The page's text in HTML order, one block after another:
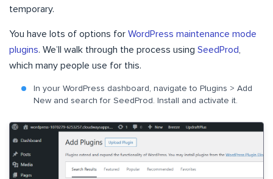
temporary.
You have lots of options for WordPress maintenance mode
plugins. We’ll walk through the process using SeedProd
which many people use for this.
In your WordPress dashboard, navigate to Plugins > Add
New and search for SeedProd. Install and activate it.